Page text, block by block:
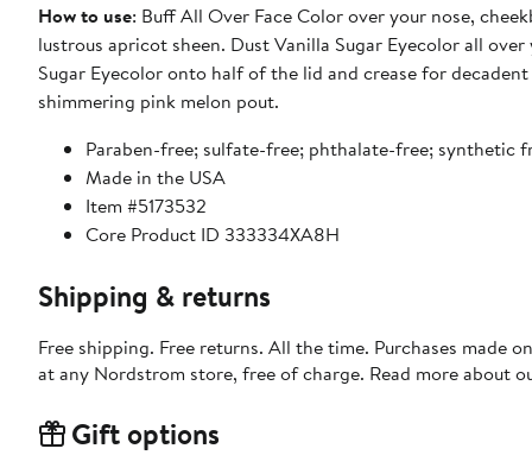
How to use: Buff All Over Face Color over your nose,
lustrous apricot sheen. Dust Vanilla Sugar Eyecolor all
Sugar Eyecolor onto half of the lid and crease for
shimmering pink melon pout.
Paraben-free; sulfate-free; phthalate-free;
Made in the USA
Item #5173532
Core Product ID 333334XA8H
Shipping & returns
Free shipping. Free returns. All the time. Purchases made
at any Nordstrom store, free of charge. Read more about
Gift options